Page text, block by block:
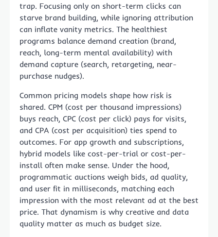
trap. Focusing only on short-term clicks can
starve brand building, while ignoring attribution
can inflate vanity metrics. The healthiest
programs balance demand creation (brand,
reach, long-term mental availability) with
demand capture (search, retargeting, near-
purchase nudges).
Common pricing models shape how risk is
shared. CPM (cost per thousand impressions)
buys reach, CPC (cost per click) pays for visits,
and CPA (cost per acquisition) ties spend to
outcomes. For app growth and subscriptions,
hybrid models like cost-per-trial or cost-per-
install often make sense. Under the hood,
programmatic auctions weigh bids, ad quality,
and user fit in milliseconds, matching each
impression with the most relevant ad at the best
price. That dynamism is why creative and data
quality matter as much as budget size.